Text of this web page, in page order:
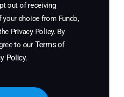
out of receiving
choice from Fundo,
Privacy Policy. By
to our Terms of
Policy.